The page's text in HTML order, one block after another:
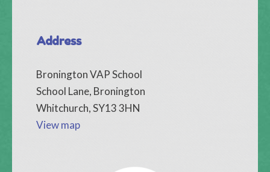
Address
Bronington VAP School
School Lane, Bronington
Whitchurch, SY13 3HN
View map